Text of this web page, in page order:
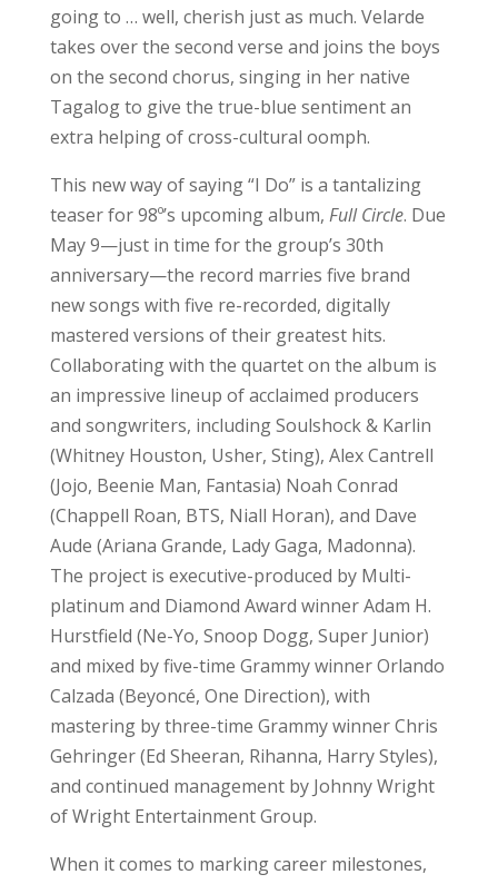
going to … well, cherish just as much. Velarde
takes over the second verse and joins the boys
on the second chorus, singing in her native
Tagalog to give the true-blue sentiment an
extra helping of cross-cultural oomph.
This new way of saying “I Do” is a tantalizing
teaser for 98º’s upcoming album, Full Circle. Due
May 9—just in time for the group’s 30th
anniversary—the record marries five brand
new songs with five re-recorded, digitally
mastered versions of their greatest hits.
Collaborating with the quartet on the album is
an impressive lineup of acclaimed producers
and songwriters, including Soulshock & Karlin
(Whitney Houston, Usher, Sting), Alex Cantrell
(Jojo, Beenie Man, Fantasia) Noah Conrad
(Chappell Roan, BTS, Niall Horan), and Dave
Aude (Ariana Grande, Lady Gaga, Madonna).
The project is executive-produced by Multi-
platinum and Diamond Award winner Adam H.
Hurstfield (Ne-Yo, Snoop Dogg, Super Junior)
and mixed by five-time Grammy winner Orlando
Calzada (Beyoncé, One Direction), with
mastering by three-time Grammy winner Chris
Gehringer (Ed Sheeran, Rihanna, Harry Styles),
and continued management by Johnny Wright
of Wright Entertainment Group.
When it comes to marking career milestones,